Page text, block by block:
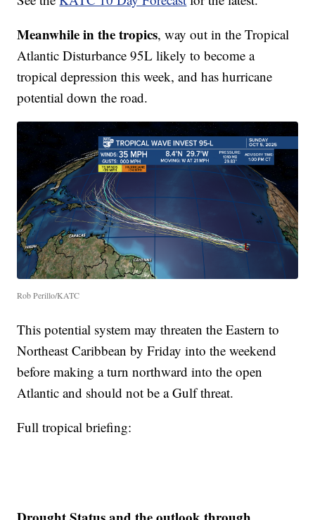
Meanwhile in the tropics, way out in the Tropical
Atlantic Disturbance 95L likely to become a
tropical depression this week, and has hurricane
potential down the road.
Rob Perillo/KATC
This potential system may threaten the Eastern to
Northeast Caribbean by Friday into the weekend
before making a turn northward into the open
Atlantic and should not be a Gulf threat.
Full tropical briefing: